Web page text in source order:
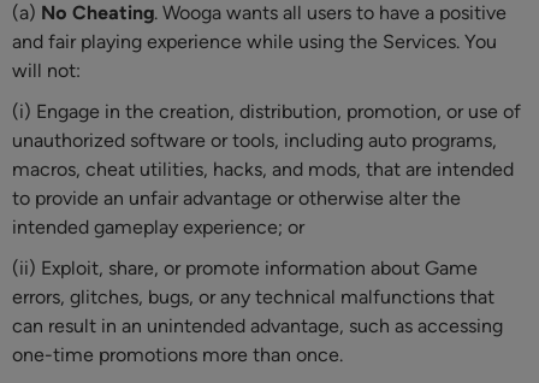
(a) No Cheating. Wooga wants all users to have a positive
and fair playing experience while using the Services. You
will not:
(i) Engage in the creation, distribution, promotion, or use of
unauthorized software or tools, including auto programs,
macros, cheat utilities, hacks, and mods, that are intended
to provide an unfair advantage or otherwise alter the
intended gameplay experience; or
(ii) Exploit, share, or promote information about Game
errors, glitches, bugs, or any technical malfunctions that
can result in an unintended advantage, such as accessing
one-time promotions more than once.